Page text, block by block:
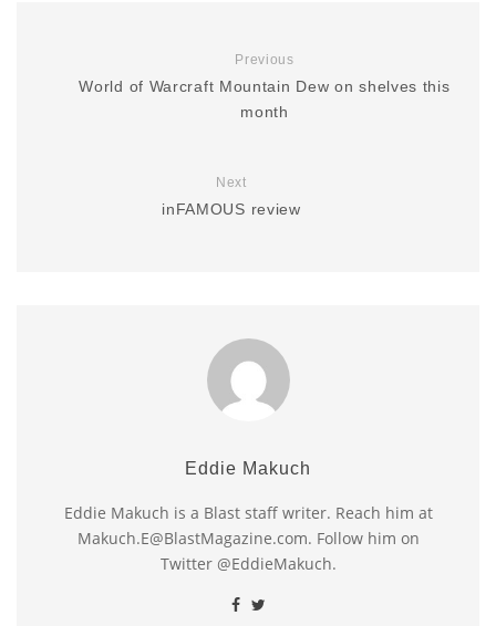
Previous
World of Warcraft Mountain Dew on shelves this
month
Next
inFAMOUS review
Eddie Makuch
Eddie Makuch is a Blast staff writer. Reach him at
Makuch.E@BlastMagazine.com. Follow him on
Twitter @EddieMakuch.